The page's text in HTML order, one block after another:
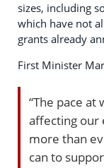
sizes, including
which have not
grants already
First Minister
“The pace
affecting our
more than
can to